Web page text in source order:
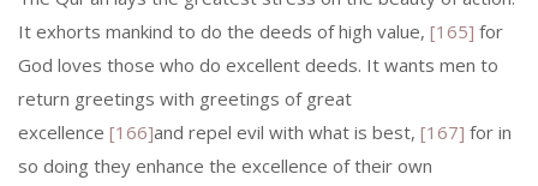
It exhorts mankind to do the deeds of high value, [165] for
God loves those who do excellent deeds. It wants men to
return greetings with greetings of great
excellence [166]and repel evil with what is best, [167] for in
so doing they enhance the excellence of their own